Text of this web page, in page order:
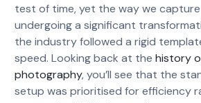
test of time, yet the way we
undergoing a significant
the industry followed a rigid
speed. Looking back at thehistory
photography, you’ll see that the
setup was prioritised for efficiency